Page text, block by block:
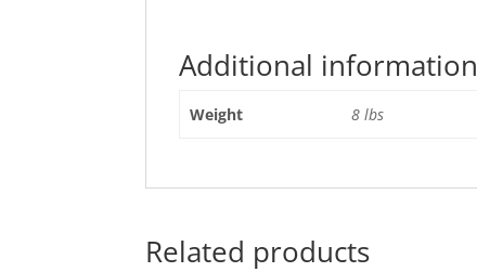
Additional information
Weight 8 lbs
Related products